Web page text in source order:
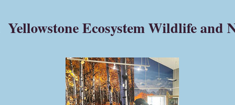
Yellowstone Ecosystem Wildlife and